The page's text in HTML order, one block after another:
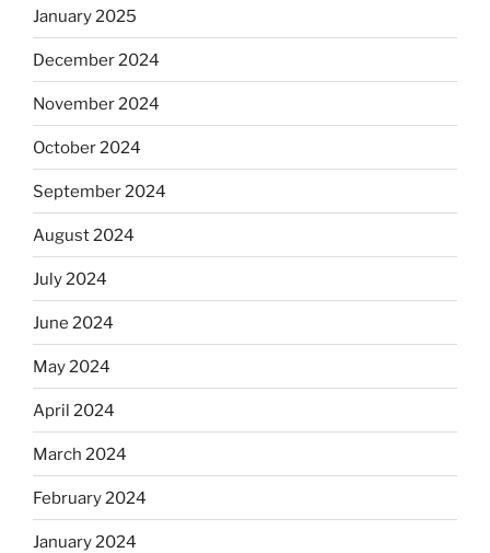
January 2025
December 2024
November 2024
October 2024
September 2024
August 2024
July 2024
June 2024
May 2024
April 2024
March 2024
February 2024
January 2024